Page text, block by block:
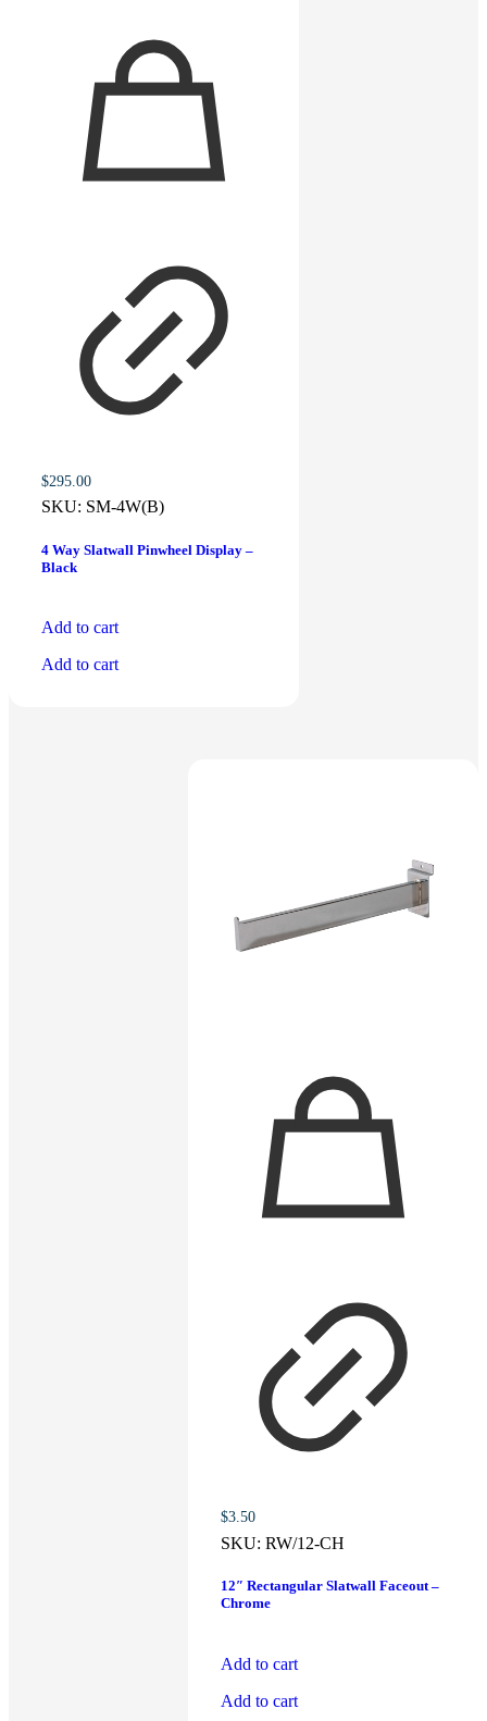
$295.00
SKU: SM-4W(B)
4 Way Slatwall Pinwheel Display –
Black
Add to cart
Add to cart
$3.50
SKU: RW/12-CH
12″ Rectangular Slatwall Faceout –
Chrome
Add to cart
Add to cart